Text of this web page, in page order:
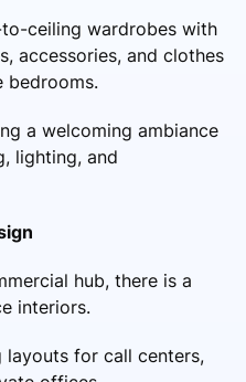
ceiling wardrobes with
accessories, and clothes
bedrooms.
a welcoming ambiance
lighting, and
hub, there is a
interiors.
layouts for call centers,